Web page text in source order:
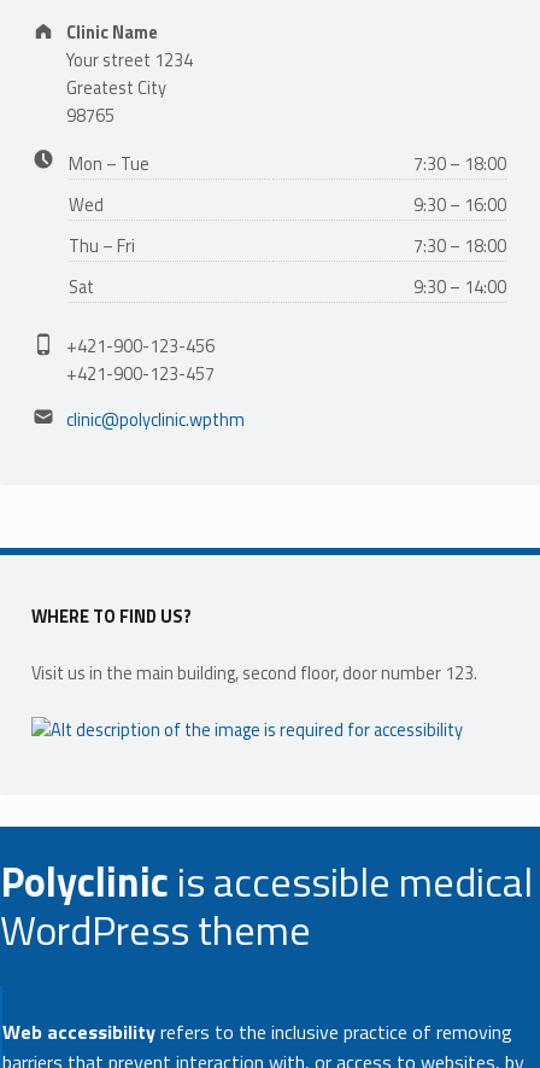
Address:
Clinic Name
Your street 1234
Greatest City
98765
Business hours:
Mon – Tue
7:30 – 18:00
Wed
9:30 – 16:00
Thu – Fri
7:30 – 18:00
Sat
9:30 – 14:00
Phone number:
+421-900-123-456
+421-900-123-457
Email address:
clinic@polyclinic.wpthm
WHERE TO FIND US?
Visit us in the main building, second floor, door number 123.
Polyclinicis accessible medical
WordPress theme
Web accessibilityrefers to the inclusive practice of removing
barriers that prevent interaction with, or access to websites, by